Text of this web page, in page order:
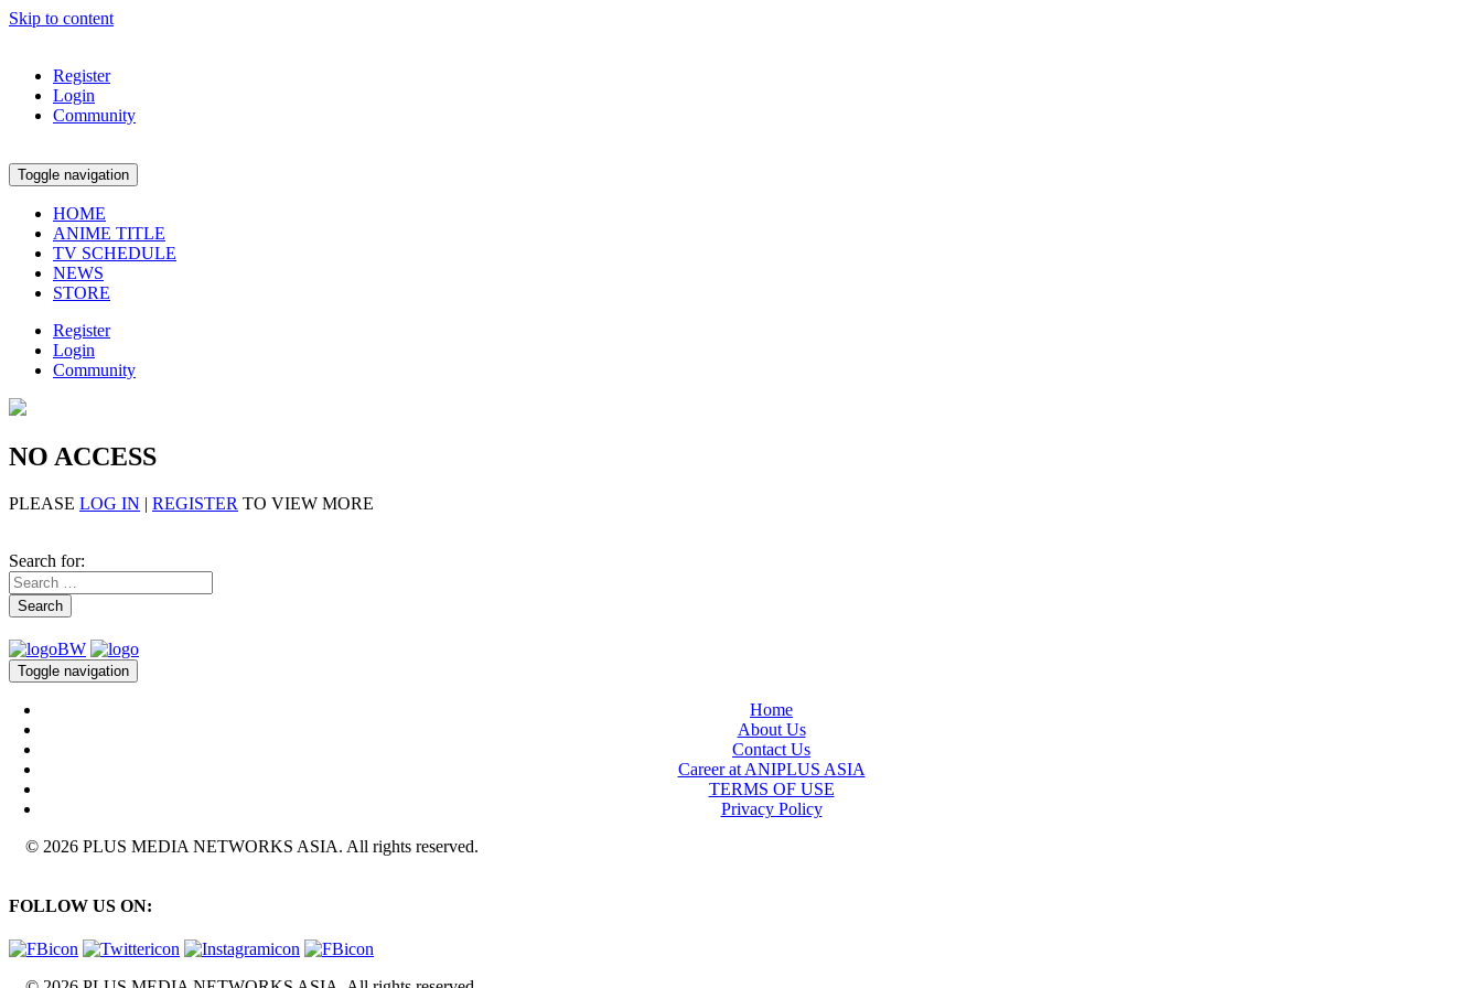
Skip to content
Register
Login
Community
Toggle navigation
HOME
ANIME TITLE
TV SCHEDULE
NEWS
STORE
Register
Login
Community
NO ACCESS
PLEASE LOG IN | REGISTER TO VIEW MORE
Search for:
Search
Toggle navigation
Home
About Us
Contact Us
Career at ANIPLUS ASIA
TERMS OF USE
Privacy Policy
© 2026 PLUS MEDIA NETWORKS ASIA. All rights reserved.
FOLLOW US ON: